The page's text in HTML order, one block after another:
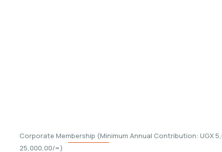
Corporate Membership (Minimum Annual Contribution: UGX
25,000,00/=)